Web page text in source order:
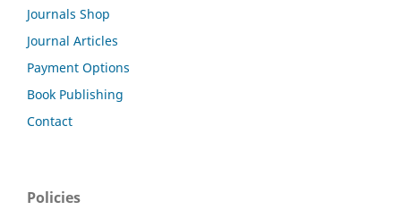
Journals Shop
Journal Articles
Payment Options
Book Publishing
Contact
Policies